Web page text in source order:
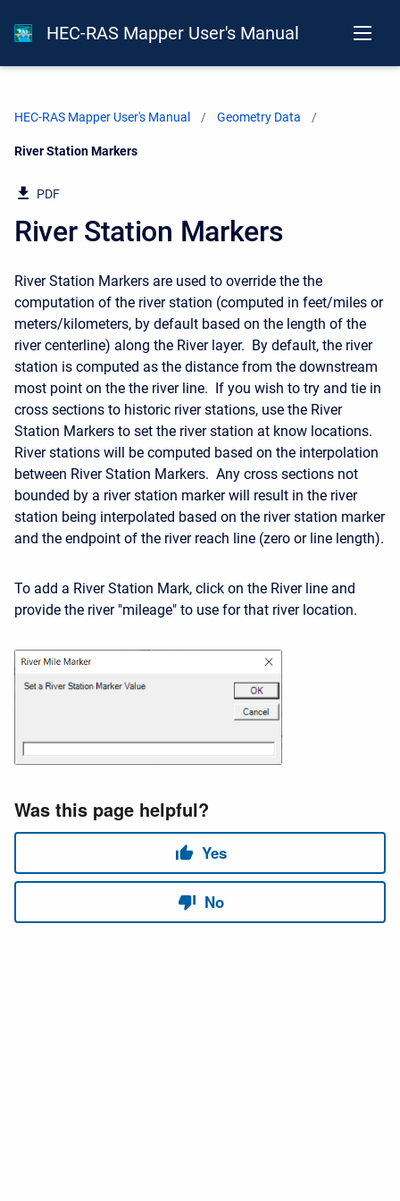
HEC-RAS Mapper User's Manual
HEC-RAS Mapper User's Manual Geometry Data
Current:
River Station Markers
PDF
River Station Markers
River Station Markers are used to override the the
computation of the river station (computed in feet/miles or
meters/kilometers, by default based on the length of the
river centerline) along the River layer. By default, the river
station is computed as the distance from the downstream
most point on the the river line. If you wish to try and tie in
cross sections to historic river stations, use the River
Station Markers to set the river station at know locations.
River stations will be computed based on the interpolation
between River Station Markers. Any cross sections not
bounded by a river station marker will result in the river
station being interpolated based on the river station marker
and the endpoint of the river reach line (zero or line length).
To add a River Station Mark, click on the River line and
provide the river "mileage" to use for that river location.